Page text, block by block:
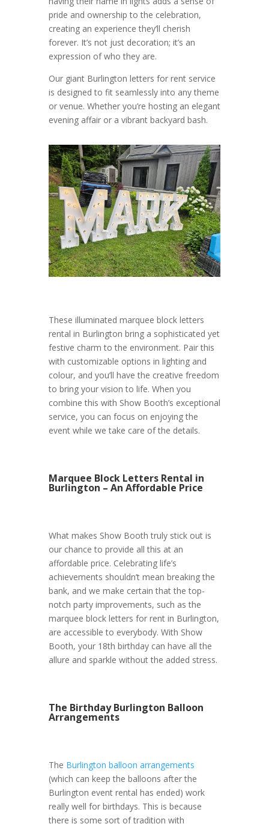
pride and ownership to the celebration,
creating an experience they’ll cherish
forever. It’s not just decoration; it’s an
expression of who they are.
Our giant Burlington letters for rent service
is designed to fit seamlessly into any theme
or venue. Whether you’re hosting an elegant
evening affair or a vibrant backyard bash.
These illuminated marquee block letters
rental in Burlington bring a sophisticated yet
festive charm to the environment. Pair this
with customizable options in lighting and
colour, and you’ll have the creative freedom
to bring your vision to life. When you
combine this with Show Booth’s exceptional
service, you can focus on enjoying the
event while we take care of the details.
Marquee Block Letters Rental in
Burlington – An Affordable Price
What makes Show Booth truly stick out is
our chance to provide all this at an
affordable price. Celebrating life’s
achievements shouldn’t mean breaking the
bank, and we make certain that the top-
notch party improvements, such as the
marquee block letters for rent in Burlington,
are accessible to everybody. With Show
Booth, your 18th birthday can have all the
allure and sparkle without the added stress.
The Birthday Burlington Balloon
Arrangements
The Burlington balloon arrangements
(which can keep the balloons after the
Burlington event rental has ended) work
really well for birthdays. This is because
there is some sort of tradition with